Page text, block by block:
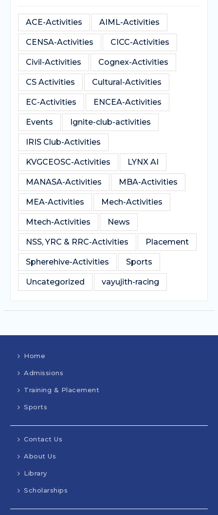
ACE-Activities AIML-Activities
CENSA-Activities CICC-Activities
Civil-Activities Cognex-Activities
CS Activities Cultural-Activities
EC-Activities ENCEA-Activities
Events Ignite-club-activities
IRIS Club-Activities
KVGCEOSC-Activities LYNX AI
MANASA-Activities MBA-Activities
MEA-Activities Mech-Activities
Mtech-Activities News
NSS, YRC & RRC-Activities Placement
Spherehive-Activities Sports
Uncategorized vayujith-racing
Home
Admissions
Training & Placement
Sports
Contact Us
About Us
Library
Scholarships